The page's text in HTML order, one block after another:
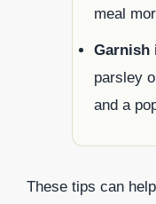
meal
Garnish
parsley
and a
These tips can